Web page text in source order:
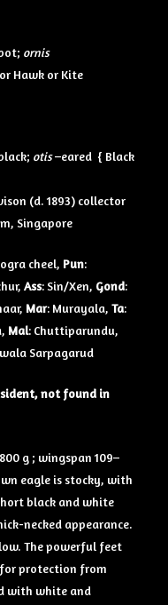
ornis
Hawk or Kite
otis–eared { Black
(d. 1893) collector
Singapore
cheel, Pun:
Ass: Sin/Xen, Gond:
Mar: Murayala, Ta:
Mal: Chuttiparundu,
Sarpagarud
not found in
g ; wingspan 109–
eagle is stocky, with
black and white
necked appearance.
The powerful feet
protection from
with white and